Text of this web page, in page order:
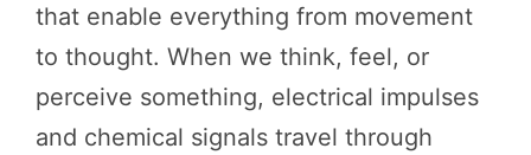
that enable everything from movement
to thought. When we think, feel, or
perceive something, electrical impulses
and chemical signals travel through